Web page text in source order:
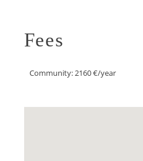
Fees
Community: 2160 €/year